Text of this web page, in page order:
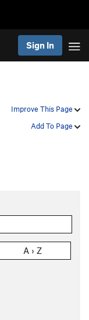
Sign In
Improve This Page
Add To Page
A › Z